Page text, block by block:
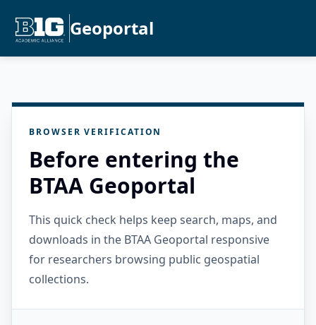
Geoportal
BROWSER VERIFICATION
Before entering the
BTAA Geoportal
This quick check helps keep search, maps, and
downloads in the BTAA Geoportal responsive
for researchers browsing public geospatial
collections.